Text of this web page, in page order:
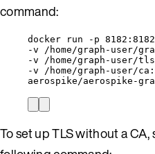
command:
docker run -p
-v /home/graph-user/
-v /home/graph-user/
-v /home/graph-user/
aerospike/aerospike-
To set up TLS without a